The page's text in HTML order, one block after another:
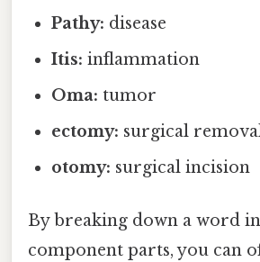
Pathy: disease
Itis: inflammation
Oma: tumor
ectomy: surgical
otomy: surgical incision
By breaking down a word
component parts, you can